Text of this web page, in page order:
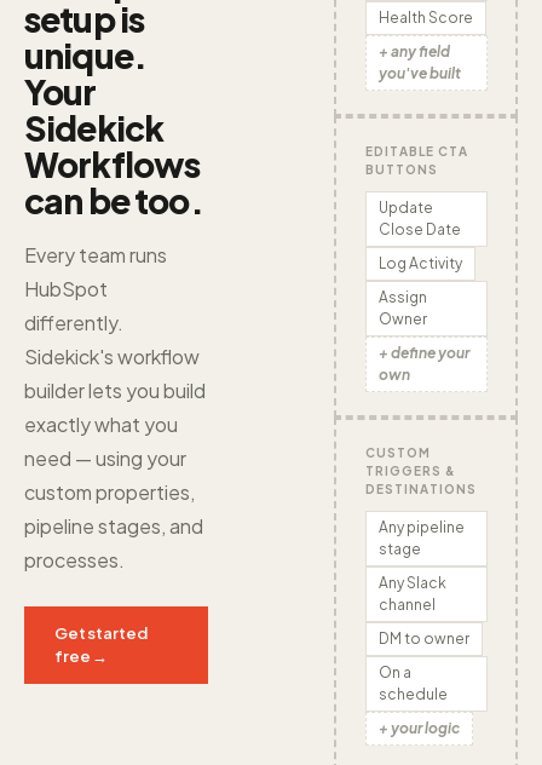
setup is
unique.
Your
Sidekick
Workflows
can be too.
Every team runs
HubSpot
differently.
Sidekick's workflow
builder lets you build
exactly what you
need — using your
custom properties,
pipeline stages, and
processes.
Get started
free →
Health Score
+ any field
you've built
EDITABLE CTA
BUTTONS
Update
Close Date
Log Activity
Assign
Owner
+ define your
own
CUSTOM
TRIGGERS &
DESTINATIONS
Any pipeline
stage
Any Slack
channel
DM to owner
On a
schedule
+ your logic